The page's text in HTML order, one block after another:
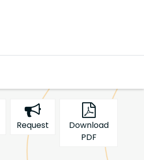
Request
Download
PDF